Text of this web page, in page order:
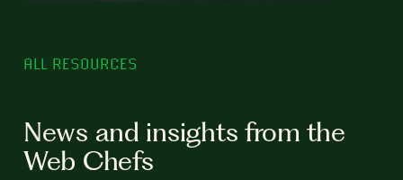
ALL RESOURCES
News and insights from the
Web Chefs